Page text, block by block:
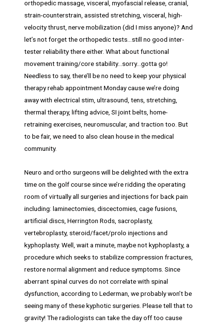
orthopedic massage, visceral, myofascial release, cranial,
strain-counterstrain, assisted stretching, visceral, high-
velocity thrust, nerve mobilization (did I miss anyone)? And
let’s not forget the orthopedic tests…still no good inter-
tester reliability there either. What about functional
movement training/core stability…sorry…gotta go!
Needless to say, there’ll be no need to keep your physical
therapy rehab appointment Monday cause we’re doing
away with electrical stim, ultrasound, tens, stretching,
thermal therapy, lifting advice, SI joint belts, home-
retraining exercises, neuromuscular, and traction too. But
to be fair, we need to also clean house in the medical
community.
Neuro and ortho surgeons will be delighted with the extra
time on the golf course since we’re ridding the operating
room of virtually all surgeries and injections for back pain
including: laminectomies, discectomies, cage fusions,
artificial discs, Herrington Rods, sacroplasty,
vertebroplasty, steroid/facet/prolo injections and
kyphoplasty. Well, wait a minute, maybe not kyphoplasty, a
procedure which seeks to stabilize compression fractures,
restore normal alignment and reduce symptoms. Since
aberrant spinal curves do not correlate with spinal
dysfunction, according to Lederman, we probably won’t be
seeing many of these kyphotic surgeries. Please tell that to
gravity! The radiologists can take the day off too cause